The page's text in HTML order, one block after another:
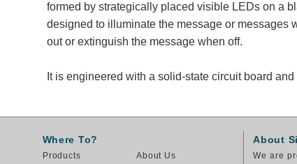
formed by strategically placed visible LEDs on a
designed to illuminate the message or messages
out or extinguish the message when off.
It is engineered with a solid-state circuit board
Where To?
Products
About Us
About
We are